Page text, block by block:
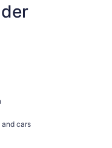
cars